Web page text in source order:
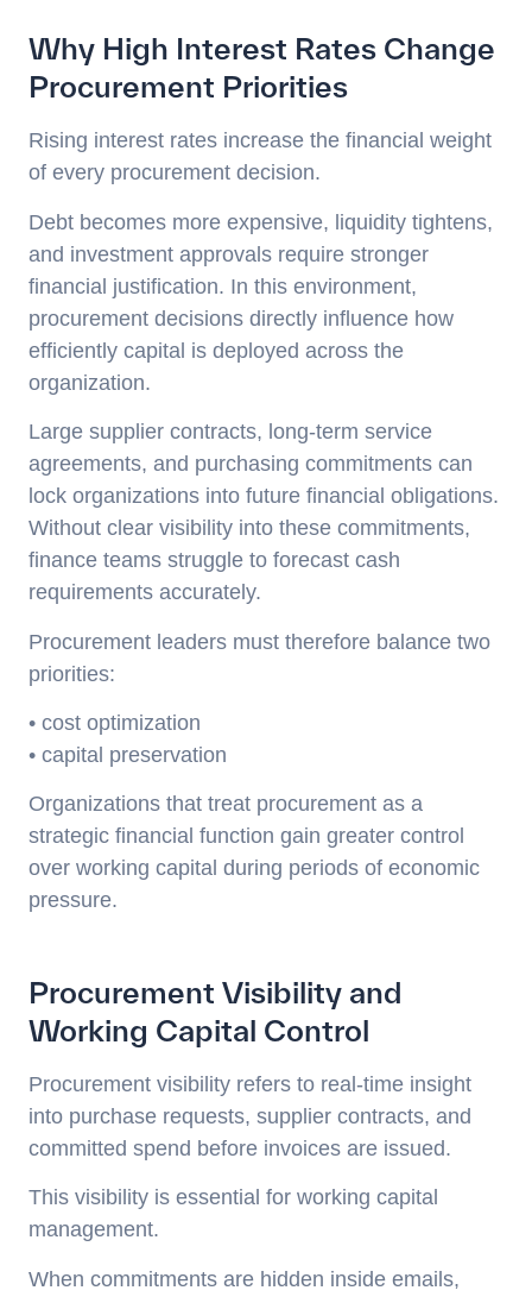
Why High Interest Rates Change
Procurement Priorities
Rising interest rates increase the financial weight
of every procurement decision.
Debt becomes more expensive, liquidity tightens,
and investment approvals require stronger
financial justification. In this environment,
procurement decisions directly influence how
efficiently capital is deployed across the
organization.
Large supplier contracts, long-term service
agreements, and purchasing commitments can
lock organizations into future financial obligations.
Without clear visibility into these commitments,
finance teams struggle to forecast cash
requirements accurately.
Procurement leaders must therefore balance two
priorities:
• cost optimization
• capital preservation
Organizations that treat procurement as a
strategic financial function gain greater control
over working capital during periods of economic
pressure.
Procurement Visibility and
Working Capital Control
Procurement visibility refers to real-time insight
into purchase requests, supplier contracts, and
committed spend before invoices are issued.
This visibility is essential for working capital
management.
When commitments are hidden inside emails,